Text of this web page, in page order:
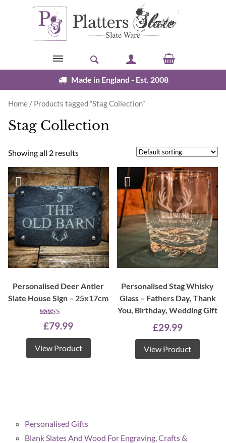
Skip to content
Made in England - Est. 2008
Home / Products tagged “Stag Collection”
Stag Collection
Personalised Gifts
Blank Slates And Wood For Engraving, Crafts &
Showing all 2 results
Personalised Deer Antler
Slate House Sign – 25x17cm
Rated
5.00
£79.99
View Product
Personalised Stag Whisky
Glass – Fathers Day, Thank
You, Birthday, Wedding Gift
£29.99
View Product